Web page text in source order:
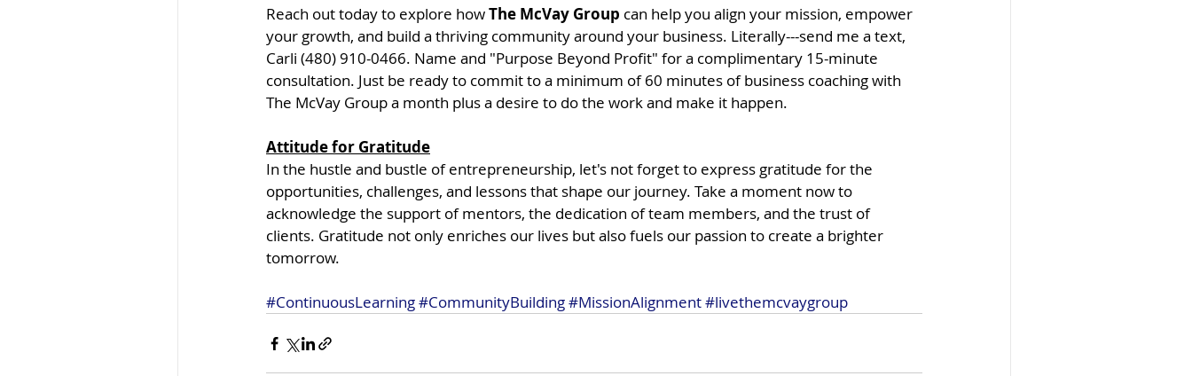
Reach out today to explore how The McVay Group can help you align your mission, empower
your growth, and build a thriving community around your business. Literally---send me a text,
Carli (480) 910-0466. Name and "Purpose Beyond Profit" for a complimentary 15-minute
consultation. Just be ready to commit to a minimum of 60 minutes of business coaching with
The McVay Group a month plus a desire to do the work and make it happen.
Attitude for Gratitude
In the hustle and bustle of entrepreneurship, let's not forget to express gratitude for the
opportunities, challenges, and lessons that shape our journey. Take a moment now to
acknowledge the support of mentors, the dedication of team members, and the trust of
clients. Gratitude not only enriches our lives but also fuels our passion to create a brighter
tomorrow.
#ContinuousLearning#CommunityBuilding#MissionAlignment#livethemcvaygroup